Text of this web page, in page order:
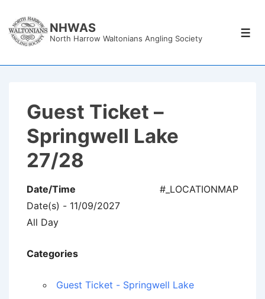
Skip
NHWAS
North Harrow Waltonians Angling Society
Guest Ticket –
Springwell Lake
27/28
#_LOCATIONMAP
Date/Time
Date(s) - 11/09/2027
All Day
Categories
Guest Ticket - Springwell Lake